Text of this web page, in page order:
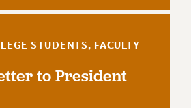
FUNDING
JUSTICE
STUDENTS, FACULTY
to President